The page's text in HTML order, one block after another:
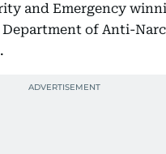
and Emergency
Department of Anti-